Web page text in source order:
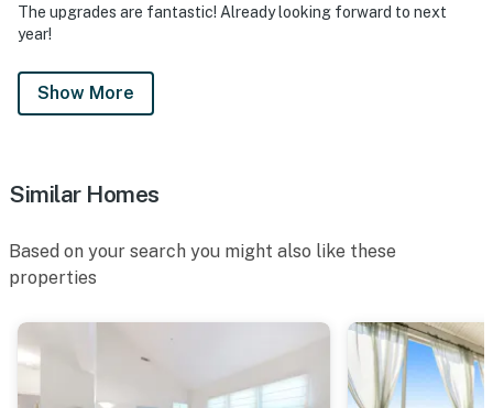
The upgrades are fantastic! Already looking forward to next
year!
Show More
Similar Homes
Based on your search you might also like these
properties